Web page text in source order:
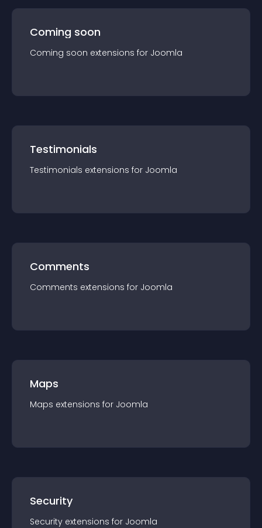
Coming soon
Coming soon extensions for Joomla
Testimonials
Testimonials extensions for Joomla
Comments
Comments extensions for Joomla
Maps
Maps extensions for Joomla
Security
Security extensions for Joomla